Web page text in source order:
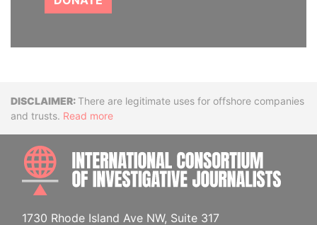
DisclaimerThere are legitimate uses for offshore companies
and trusts. Read more
1730 Rhode Island Ave NW, Suite 317